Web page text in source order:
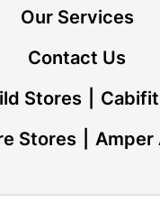
Our Services
Contact Us
Stores
Stores
Amper